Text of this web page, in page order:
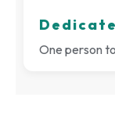
One person